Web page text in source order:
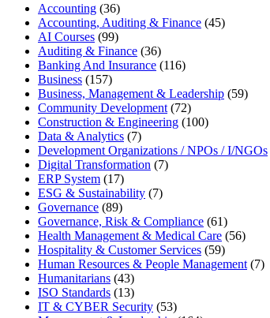
Accounting (36)
Accounting, Auditing & Finance (45)
AI Courses (99)
Auditing & Finance (36)
Banking And Insurance (116)
Business (157)
Business, Management & Leadership (59)
Community Development (72)
Construction & Engineering (100)
Data & Analytics (7)
Development Organizations / NPOs / I/NGOs
Digital Transformation (7)
ERP System (17)
ESG & Sustainability (7)
Governance (89)
Governance, Risk & Compliance (61)
Health Management & Medical Care (56)
Hospitality & Customer Services (59)
Human Resources & People Management (7)
Humanitarians (43)
ISO Standards (13)
IT & CYBER Security (53)